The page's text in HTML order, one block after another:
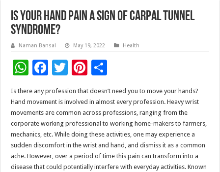
Is your hand pain a sign of Carpal Tunnel
Syndrome?
Naman Bansal May 19, 2022 Health
W
at
sA
p
p
F
ac
e
b
o
o
k
T
wi
tt
er
Pi
nt
er
es
t
ar
e
Is there any profession that doesn’t need you to move your hands?
Hand movement is involved in almost every profession. Heavy wrist
movements are common across professions, ranging from the
corporate working professional to working home-makers to farmers,
mechanics, etc. While doing these activities, one may experience a
sudden discomfort in the wrist and hand, and dismiss it as a common
ache. However, over a period of time this pain can transform into a
disease that could potentially interfere with everyday activities. Known